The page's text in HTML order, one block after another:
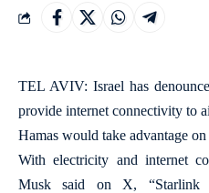
TEL AVIV: Israel has
provide internet connectivity to
Hamas would take advantage on
With electricity and internet
Musk said on X, “Starlink